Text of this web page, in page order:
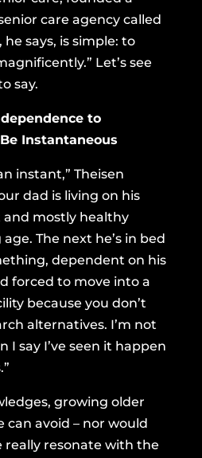
care agency called
he says, is simple: to
Let’s see
say.
to
Instantaneous
instant,” Theisen
dad is living on his
mostly healthy
The next he’s in bed
dependent on his
forced to move into a
because you don’t
alternatives. I’m not
I say I’ve seen it happen
growing older
can avoid – nor would
really resonate with the